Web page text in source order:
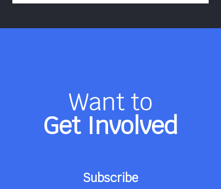
Want to
Get Involved
Subscribe